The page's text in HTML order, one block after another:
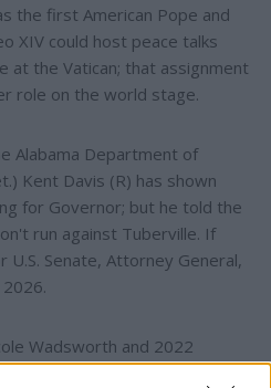
the first American Pope and
XIV could host peace talks
at the Vatican; that assignment
role on the world stage.
Alabama Department of
Kent Davis (R) has shown
for Governor; but he told the
run against Tuberville. If
U.S. Senate, Attorney General,
Wadsworth and 2022
Dean Odle are both running